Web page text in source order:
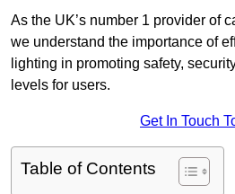
As the UK’s number 1 provider of
we understand the importance of
lighting in promoting safety,
levels for users.
Get In Touch
Table of Contents